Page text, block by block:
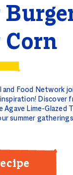
Corn
and Food Network
Discover
Lime-Glazed
summer